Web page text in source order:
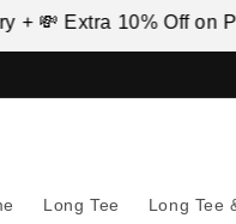
💸 Extra 10% Off on
Long Tee Long Tee